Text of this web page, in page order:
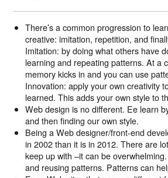
There’s a common progression to
creative: imitation, repetition, and
Imitation: by doing what others have
learning and repeating patterns. At a
memory kicks in and you can use
Innovation: apply your own creativity
learned. This adds your own style to
Web design is no different. Ee learn
and then finding our own style.
Being a Web designer/front-end
in 2002 than it is in 2012. There are
keep up with –it can be
and reusing patterns. Patterns can